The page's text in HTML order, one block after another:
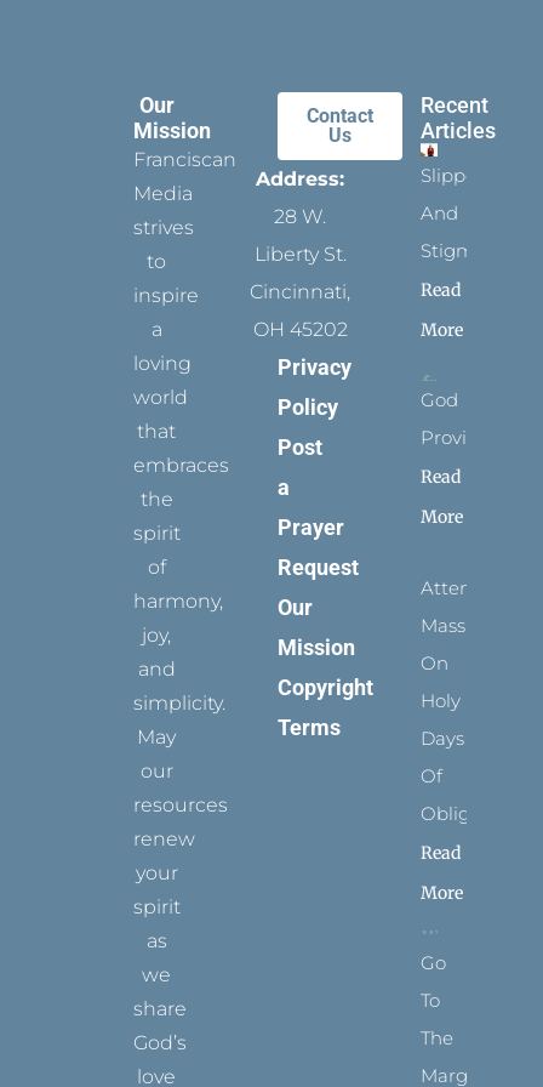
Our
Mission
Franciscan
Media
strives
to
inspire
a
loving
world
that
embraces
the
spirit
of
harmony,
joy,
and
simplicity.
May
our
resources
renew
your
spirit
as
we
share
God’s
love
Contact
Us
Address:
28 W.
Liberty St.
Cincinnati,
OH 45202
Privacy
Policy
Post
a
Prayer
Request
Our
Mission
Copyright
Terms
Recent
Articles
Slippers
And
Stigmata
Read
More
God
Provides
Read
More
Attending
Mass
On
Holy
Days
Of
Obligation
Read
More
Go
To
The
Margins